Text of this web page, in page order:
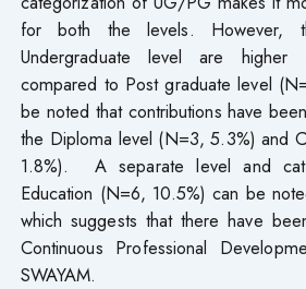
for both the levels. However,
Undergraduate level are
compared to Post graduate level
be noted that contributions have
the Diploma level (N=3, 5.3%) and
1.8%). A separate level and
Education (N=6, 10.5%) can be
which suggests that there have
Continuous Professional
SWAYAM.